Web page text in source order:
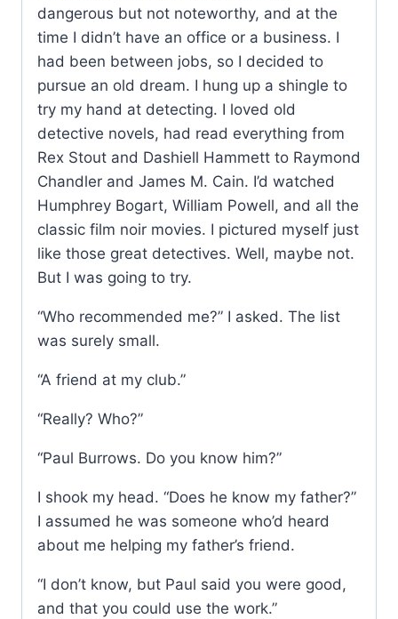
dangerous but not noteworthy, and at the
time I didn’t have an office or a business. I
had been between jobs, so I decided to
pursue an old dream. I hung up a shingle to
try my hand at detecting. I loved old
detective novels, had read everything from
Rex Stout and Dashiell Hammett to Raymond
Chandler and James M. Cain. I’d watched
Humphrey Bogart, William Powell, and all the
classic film noir movies. I pictured myself just
like those great detectives. Well, maybe not.
But I was going to try.
“Who recommended me?” I asked. The list
was surely small.
“A friend at my club.”
“Really? Who?”
“Paul Burrows. Do you know him?”
I shook my head. “Does he know my father?”
I assumed he was someone who’d heard
about me helping my father’s friend.
“I don’t know, but Paul said you were good,
and that you could use the work.”